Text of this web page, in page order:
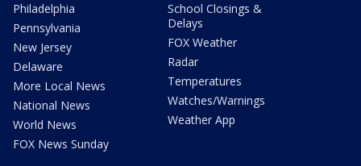
Philadelphia
Pennsylvania
New Jersey
Delaware
More Local News
National News
World News
FOX News Sunday
School Closings &
Delays
FOX Weather
Radar
Temperatures
Watches/Warnings
Weather App